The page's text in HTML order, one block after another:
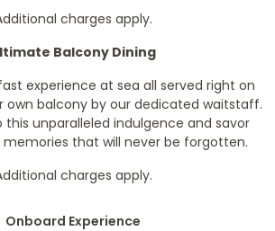
charges apply.
Balcony Dining
experience at sea all served right on
own balcony by our dedicated waitstaff.
unparalleled indulgence and savor
memories that will never be forgotten.
charges apply.
Onboard Experience